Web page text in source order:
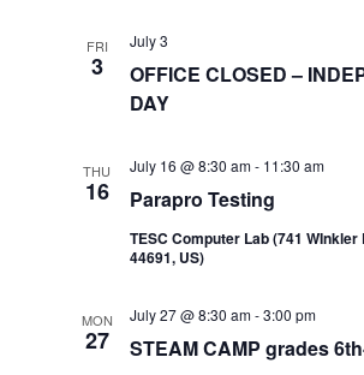
FRI
3
OFFICE CLOSED –
DAY
July 3
THU
16 Parapro Testing
July 16 @ 8:30 am- 11:30 am
TESC Computer Lab (741 WInkler
44691, US)
MON
27 STEAM CAMP grades
July 27 @ 8:30 am-3:00 pm